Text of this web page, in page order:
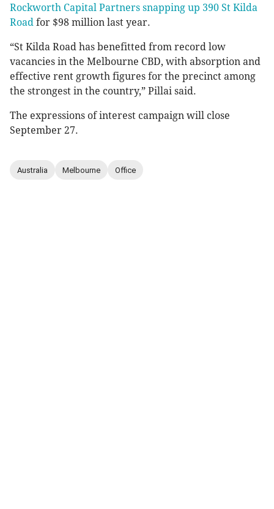
Rockworth Capital Partners snapping up 390 St Kilda
Road for $98 million last year.
“St Kilda Road has benefitted from record low
vacancies in the Melbourne CBD, with absorption and
effective rent growth figures for the precinct among
the strongest in the country,” Pillai said.
The expressions of interest campaign will close
September 27.
Australia Melbourne Office